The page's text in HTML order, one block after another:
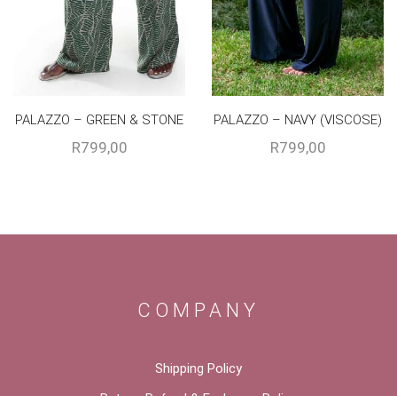
PALAZZO – GREEN & STONE
R799,00
PALAZZO – NAVY (VISCOSE)
R799,00
COMPANY
Shipping Policy